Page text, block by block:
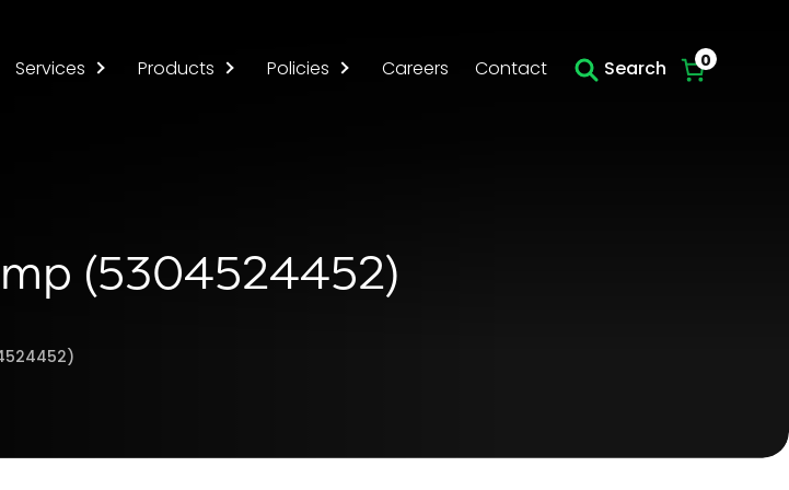
Services Products Policies Careers Contact Search 0
(5304524452)